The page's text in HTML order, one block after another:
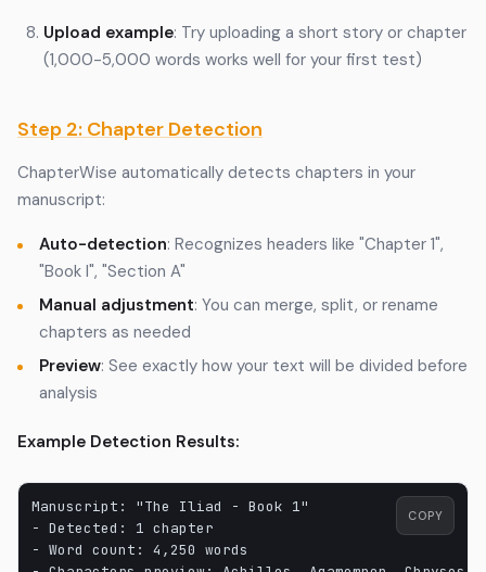
Upload example: Try uploading a short story or chapter
(1,000-5,000 words works well for your first test)
Step 2: Chapter Detection
ChapterWise automatically detects chapters in your
manuscript:
Auto-detection: Recognizes headers like "Chapter 1",
"Book I", "Section A"
Manual adjustment: You can merge, split, or rename
chapters as needed
Preview: See exactly how your text will be divided before
analysis
Example Detection Results:
Manuscript: "The Iliad - Book 1"
- Detected: 1 chapter
- Word count: 4,250 words
COPY